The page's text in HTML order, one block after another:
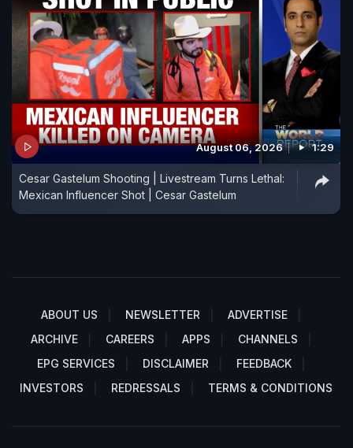
August 06, 2026 1:29
Cesar Gastelum Shooting | Livestream Turns Lethal:
Mexican Influencer Shot | Cesar Gastelum
ABOUT US NEWSLETTER
ADVERTISE
ARCHIVE
CAREERS APPS
CHANNELS
EPG SERVICES
DISCLAIMER
FEEDBACK
INVESTORS
REDRESSALS TERMS & CONDITIONS